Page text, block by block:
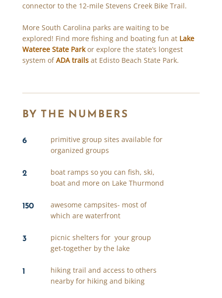
connector to the 12-mile Stevens Creek Bike Trail.
More South Carolina parks are waiting to be
explored! Find more fishing and boating fun at Lake
Wateree State Parkor explore the state’s longest
system ofADA trailsat Edisto Beach State Park.
BY THE NUMBERS
6
primitive group sites available for
organized groups
2
boat ramps so you can fish, ski,
boat and more on Lake Thurmond
150
awesome campsites- most of
which are waterfront
3
picnic shelters for your group
get-together by the lake
1
hiking trail and access to others
nearby for hiking and biking